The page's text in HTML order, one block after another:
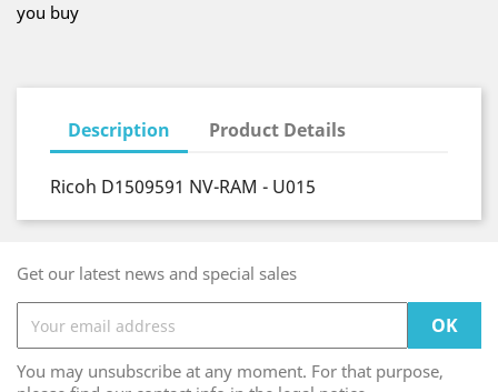
you buy
Description Product Details
Ricoh D1509591 NV-RAM - U015
Get our latest news and special sales
You may unsubscribe at any moment. For that purpose,